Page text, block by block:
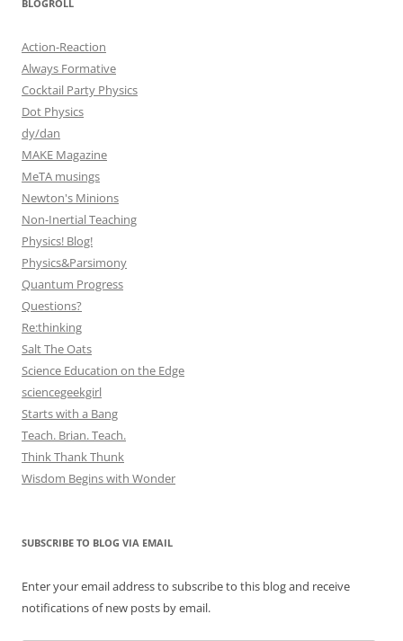
BLOGROLL
Action-Reaction
Always Formative
Cocktail Party Physics
Dot Physics
dy/dan
MAKE Magazine
MeTA musings
Newton's Minions
Non-Inertial Teaching
Physics! Blog!
Physics&Parsimony
Quantum Progress
Questions?
Re:thinking
Salt The Oats
Science Education on the Edge
sciencegeekgirl
Starts with a Bang
Teach. Brian. Teach.
Think Thank Thunk
Wisdom Begins with Wonder
SUBSCRIBE TO BLOG VIA EMAIL
Enter your email address to subscribe to this blog and receive
notifications of new posts by email.